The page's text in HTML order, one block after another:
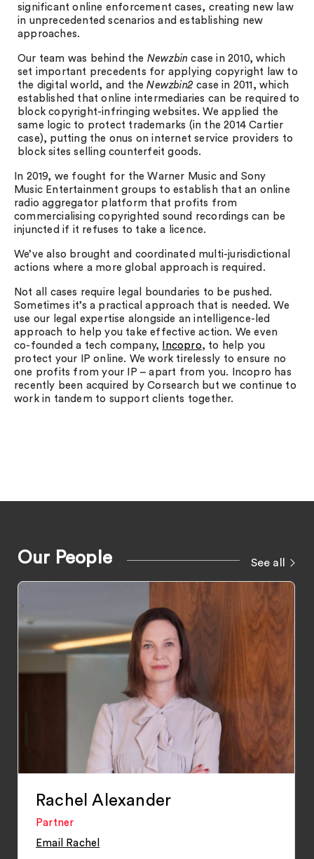
significant online enforcement cases, creating new law
in unprecedented scenarios and establishing new
approaches.
Our team was behind the Newzbin case in 2010, which
set important precedents for applying copyright law to
the digital world, and theNewzbin2 case in 2011, which
established that online intermediaries can be required to
block copyright-infringing websites. We applied the
same logic to protect trademarks (in the 2014 Cartier
case), putting the onus on internet service providers to
block sites selling counterfeit goods.
In 2019, we fought for the Warner Music and Sony
Music Entertainment groups to establish that an online
radio aggregator platform that profits from
commercialising copyrighted sound recordings can be
injuncted if it refuses to take a licence.
We’ve also brought and coordinated multi-jurisdictional
actions where a more global approach is required.
Not all cases require legal boundaries to be pushed.
Sometimes it’s a practical approach that is needed. We
use our legal expertise alongside an intelligence-led
approach to help you take effective action. We even
co-founded a tech company,
Incopro, to help you
protect your IP online. We work tirelessly to ensure no
one profits from your IP – apart from you. Incopro has
recently been acquired by Corsearch but we continue to
work in tandem to support clients together.
Our People See all
Rachel Alexander
Partner
Email Rachel